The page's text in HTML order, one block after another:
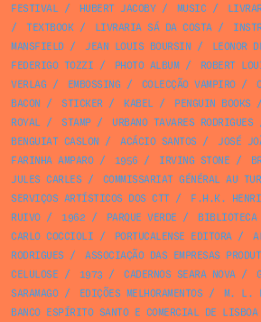
FESTIVAL/ HUBERT JACOBY/ MUSIC /
/
TEXTBOOK/ LIVRARIA SÁ DA COSTA/
MANSFIELD/ JEAN LOUIS BOURSIN / LEONOR
FEDERIGO TOZZI / PHOTO ALBUM/ ROBERT
VERLAG / EMBOSSING / COLECÇÃO VAMPIRO/
BACON / STICKER/ KABEL/ PENGUIN BOOKS /
ROYAL/ STAMP/ URBANO TAVARES RODRIGUES
BENGUIAT CASLON / ACÁCIO SANTOS / JOSÉ
FARINHA AMPARO/ 1956 / IRVING STONE /
JULES CARLES / COMMISSARIAT GÉNÉRAL AU
SERVIÇOS ARTÍSTICOS DOS CTT/ F.H.K.
RUIVO/ 1962 / PARQUE VERDE / BIBLIOTECA
CARLO COCCIOLI / PORTUCALENSE EDITORA/
RODRIGUES /
ASSOCIAÇÃO DAS EMPRESAS
CELULOSE / 1973 / CADERNOS SEARA NOVA/
SARAMAGO/ EDIÇÕES MELHORAMENTOS / M. L.
BANCO ESPÍRITO SANTO E COMERCIAL DE LISBOA